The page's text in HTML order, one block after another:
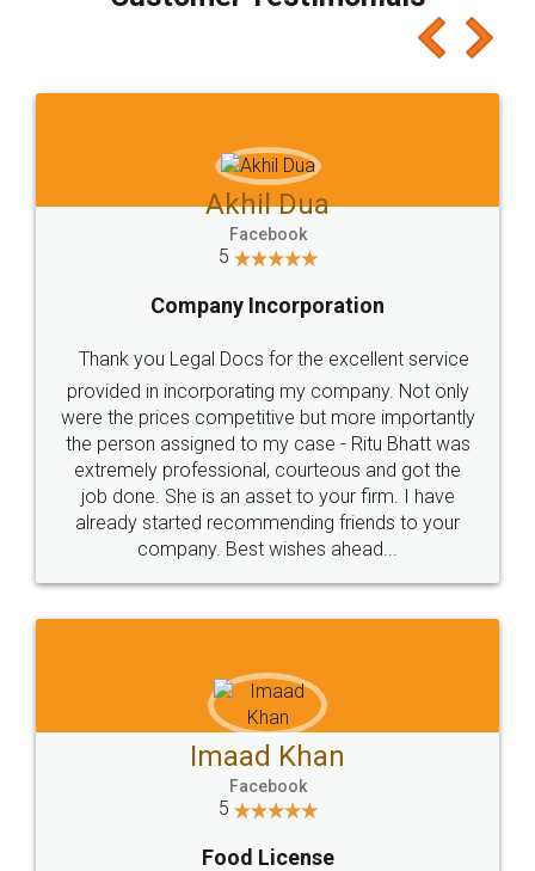
which I liked alot 😋 I would recommend people
to at least give it a try, you'll like it for sure 👌
Jeet Chaudhari
5
Rental Agreement
Just go for it and register agreement online with
these people... They are very helpful and polite.. i
loved the service by legal docs... Thanks guys... it
made my work on fingertips...Thanks for such
great service
WHY CHOOSE
LEGALDOCS